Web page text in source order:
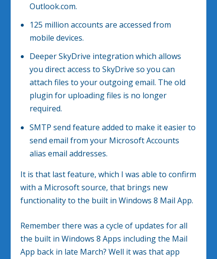
Outlook.com.
125 million accounts are accessed from
mobile devices.
Deeper SkyDrive integration which allows
you direct access to SkyDrive so you can
attach files to your outgoing email. The old
plugin for uploading files is no longer
required.
SMTP send feature added to make it easier to
send email from your Microsoft Accounts
alias email addresses.
It is that last feature, which I was able to confirm
with a Microsoft source, that brings new
functionality to the built in Windows 8 Mail App.
Remember there was a cycle of updates for all
the built in Windows 8 Apps including the Mail
App back in late March? Well it was that app